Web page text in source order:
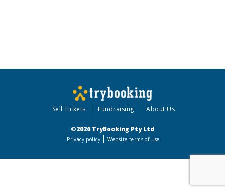
Sell Tickets Fundraising About Us
©2026 TryBooking Pty Ltd
Privacy policy Website terms of use